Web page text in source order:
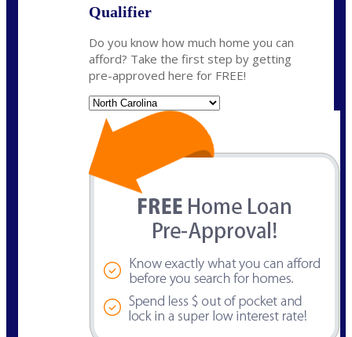
Qualifier
Do you know how much home you can
afford? Take the first step by getting
pre-approved here for FREE!